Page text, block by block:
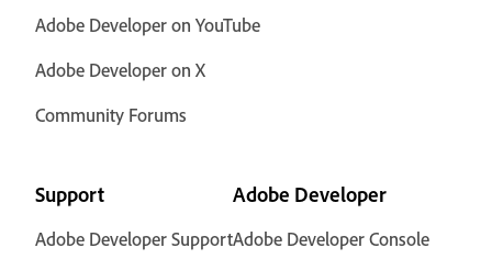
Adobe Developer on YouTube
Adobe Developer on X
Community Forums
Support
Adobe Developer Support
Adobe Developer
Adobe Developer Console